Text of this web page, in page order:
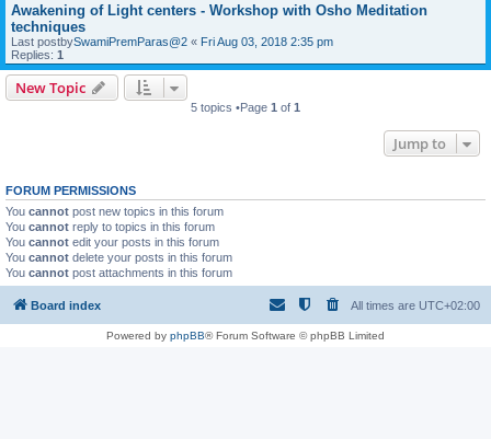
Awakening of Light centers - Workshop with Osho Meditation
techniques
Last postbySwamiPremParas@2 « Fri Aug 03, 2018 2:35 pm
Replies: 1
New Topic
5 topics •Page 1 of 1
Jump to
FORUM PERMISSIONS
You cannot post new topics in this forum
You cannot reply to topics in this forum
You cannot edit your posts in this forum
You cannot delete your posts in this forum
You cannot post attachments in this forum
Board index All times are UTC+02:00
Powered by phpBB® Forum Software © phpBB Limited